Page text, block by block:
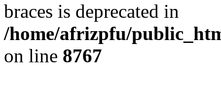
braces is deprecated in
/home/afrizpfu/
on line 8767